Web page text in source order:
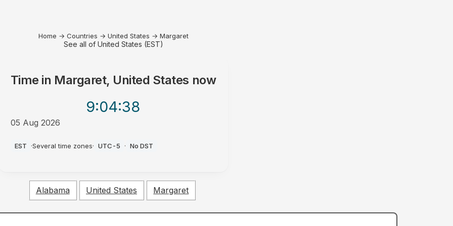
Home → Countries → United States → Margaret
See all of United States (EST)
Time in Margaret, United States now
9:04:38
05 Aug 2026
EST ·Several time zones· UTC-5 · No DST
Alabama United States Margaret